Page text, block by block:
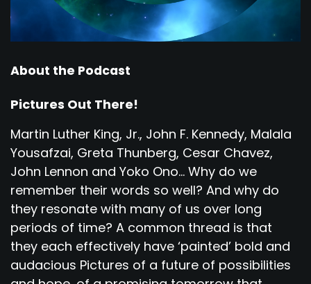
About the Podcast
Pictures Out There!
Martin Luther King, Jr., John F. Kennedy, Malala
Yousafzai, Greta Thunberg, Cesar Chavez,
John Lennon and Yoko Ono... Why do we
remember their words so well? And why do
they resonate with many of us over long
periods of time? A common thread is that
they each effectively have ‘painted’ bold and
audacious Pictures of a future of possibilities